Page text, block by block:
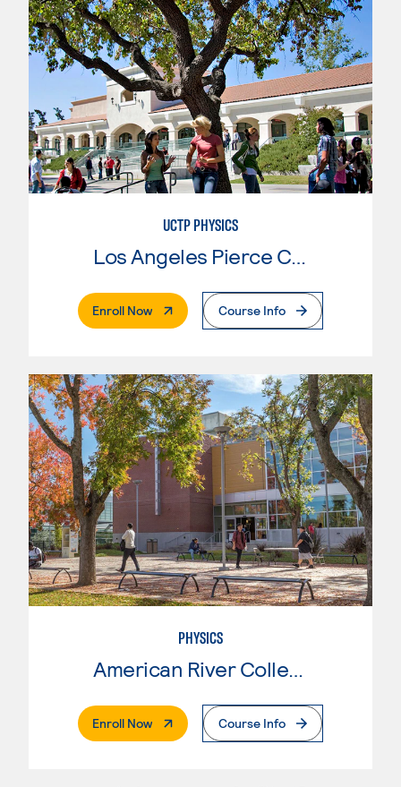
UCTP PHYSICS
Los Angeles Pierce College
Enroll Now. External PageCourse Info
PHYSICS
Enroll Now. External PageCourse Info